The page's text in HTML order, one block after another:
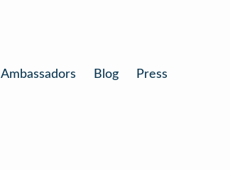
Ambassadors Blog Press